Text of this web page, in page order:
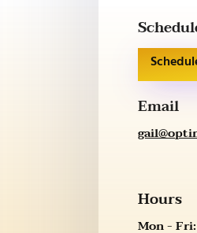
Email
Hours
Mon -